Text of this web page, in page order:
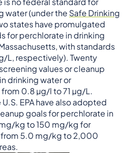
water (under the Safe Drinking
states have promulgated
for perchlorate in drinking
with standards
L, respectively). Twenty
values or cleanup
drinking water or
0.8 µg/l to 71 µg/L.
EPA have also adopted
goals for perchlorate in
kg to 150 mg/kg for
from 5.0 mg/kg to 2,000